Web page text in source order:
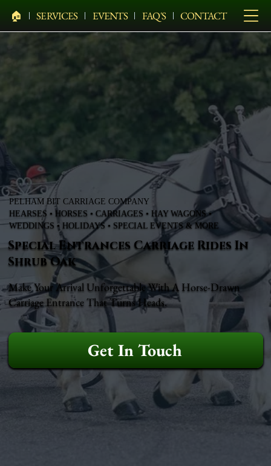
🏠︎ SERVICES EVENTS FAQ'S CONTACT
PELHAM BIT CARRIAGE COMPANY
HEARSES • HORSES • CARRIAGES • HAY WAGONS •
WEDDINGS • HOLIDAYS • SPECIAL EVENTS & MORE
Special Entrances Carriage Rides In
Shrub Oak
Make Your Arrival Unforgettable With A Horse-Drawn
Carriage Entrance That Turns Heads.
Get In Touch